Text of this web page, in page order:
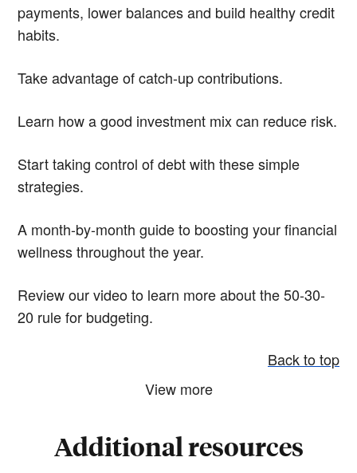
payments, lower balances and build healthy credit
habits.
Take advantage of catch-up contributions.
Learn how a good investment mix can reduce risk.
Start taking control of debt with these simple
strategies.
A month-by-month guide to boosting your financial
wellness throughout the year.
Review our video to learn more about the 50-30-
20 rule for budgeting.
Back to top
View more
Additional resources